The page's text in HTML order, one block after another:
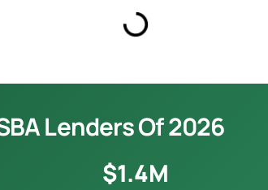
SBA Lender Finder
Lenders Of 2026
$1.4M